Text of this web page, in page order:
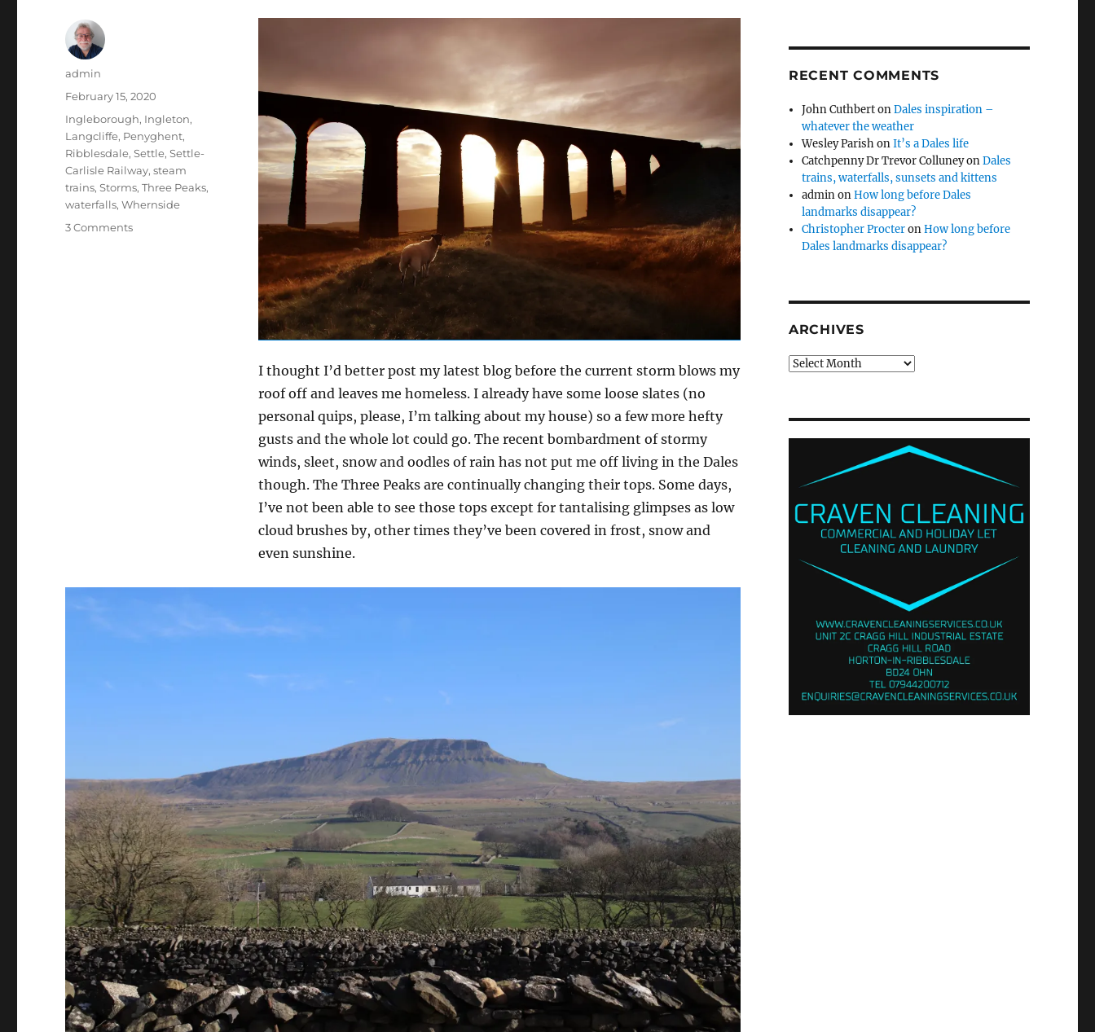
I thought I’d better post my latest blog before the current storm blows my
roof off and leaves me homeless. I already have some loose slates (no
personal quips, please, I’m talking about my house) so a few more hefty
gusts and the whole lot could go. The recent bombardment of stormy
winds, sleet, snow and oodles of rain has not put me off living in the Dales
though. The Three Peaks are continually changing their tops. Some days,
I’ve not been able to see those tops except for tantalising glimpses as low
cloud brushes by, other times they’ve been covered in frost, snow and
even sunshine.
Author
admin
Posted
February 15, 2020
Tags
Ingleborough, Ingleton,
Langcliffe, Penyghent,
Ribblesdale,Settle,Settle-
Carlisle Railway,steam
trains,Storms,Three Peaks,
waterfalls,Whernside
3 Commentson
RECENT COMMENTS
John CuthbertonDales inspiration –
whatever the weather
Wesley ParishonIt’s a Dales life
Catchpenny Dr Trevor ColluneyonDales
trains, waterfalls, sunsets and kittens
adminonHow long before Dales
landmarks disappear?
Christopher ProcteronHow long before
Dales landmarks disappear?
ARCHIVES
Archives